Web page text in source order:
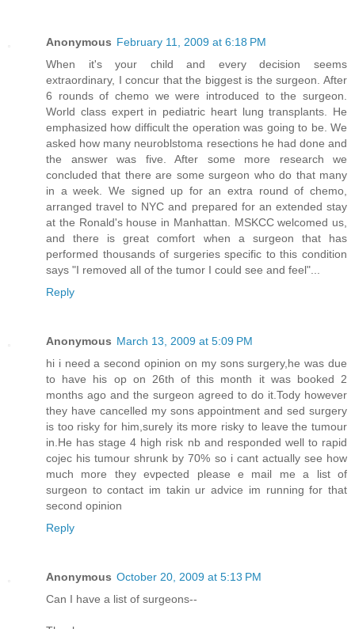
Anonymous February 11, 2009 at 6:18 PM
When it's your child and every decision seems
extraordinary, I concur that the biggest is the surgeon. After
6 rounds of chemo we were introduced to the surgeon.
World class expert in pediatric heart lung transplants. He
emphasized how difficult the operation was going to be. We
asked how many neuroblstoma resections he had done and
the answer was five. After some more research we
concluded that there are some surgeon who do that many
in a week. We signed up for an extra round of chemo,
arranged travel to NYC and prepared for an extended stay
at the Ronald's house in Manhattan. MSKCC welcomed us,
and there is great comfort when a surgeon that has
performed thousands of surgeries specific to this condition
says "I removed all of the tumor I could see and feel"...
Reply
Anonymous March 13, 2009 at 5:09 PM
hi i need a second opinion on my sons surgery,he was due
to have his op on 26th of this month it was booked 2
months ago and the surgeon agreed to do it.Tody however
they have cancelled my sons appointment and sed surgery
is too risky for him,surely its more risky to leave the tumour
in.He has stage 4 high risk nb and responded well to rapid
cojec his tumour shrunk by 70% so i cant actually see how
much more they evpected please e mail me a list of
surgeon to contact im takin ur advice im running for that
second opinion
Reply
Anonymous October 20, 2009 at 5:13 PM
Can I have a list of surgeons--